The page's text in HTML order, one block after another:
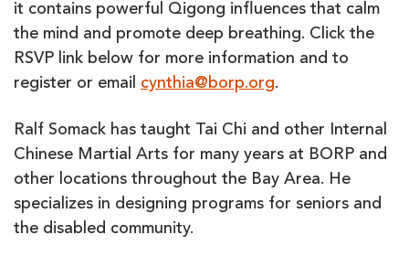
it contains powerful Qigong influences that calm
the mind and promote deep breathing. Click the
RSVP link below for more information and to
register or email cynthia@borp.org.
Ralf Somack has taught Tai Chi and other Internal
Chinese Martial Arts for many years at BORP and
other locations throughout the Bay Area. He
specializes in designing programs for seniors and
the disabled community.